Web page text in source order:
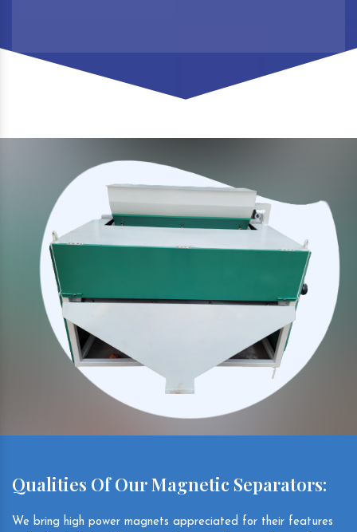
Qualities Of Our Magnetic Separators:
We bring high power magnets appreciated for their features